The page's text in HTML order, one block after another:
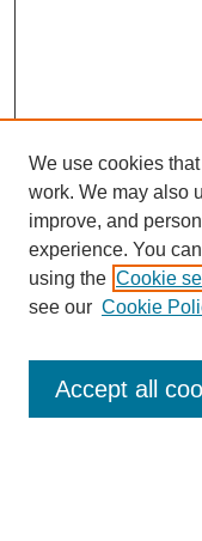
Enter search terms:
We use cookies
work. We may also
improve, and
experience. You
using the Cookie
see our Cookie
Accept all